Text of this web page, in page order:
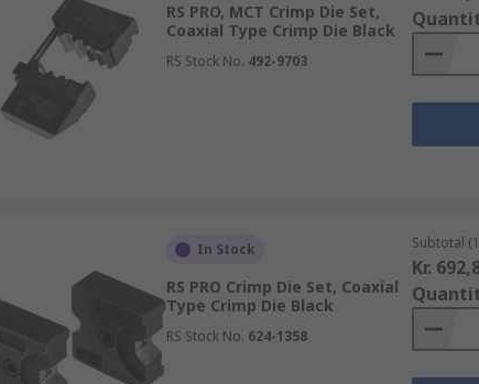
RS PRO, MCT Crimp Die Set,
Coaxial Type Crimp Die Black
RS Stock No. 492-9703
In Stock
RS PRO Crimp Die Set, Coaxial
Type Crimp Die Black
RS Stock No. 624-1358
Subtotal
Kr.